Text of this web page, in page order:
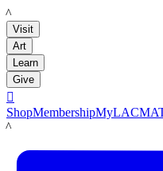
LACMA
Visit
Art
Learn
Give

ShopMembershipMyLACMA
LACMA